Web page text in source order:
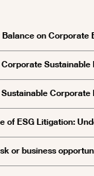
on
of ESG Litigation:
or business